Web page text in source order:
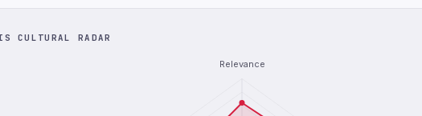
CULTURAL RADAR
Relevance